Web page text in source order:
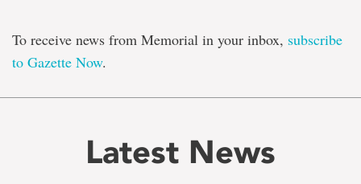
To receive news from Memorial in your inbox, subscribe
to Gazette Now.
Latest News